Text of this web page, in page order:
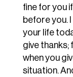
fine for you
before you. I
your life
give thanks;
when you
situation.